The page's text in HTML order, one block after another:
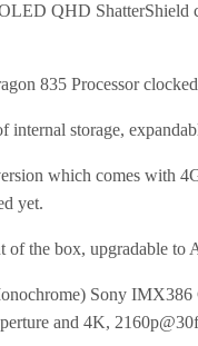
QHD ShatterShield
835 Processor
storage,
which comes with
yet.
of the box, upgradable to
Sony
and 4K,